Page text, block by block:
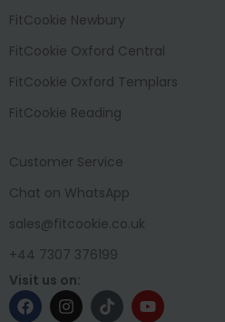
FitCookie Newbury
FitCookie Oxford Central
FitCookie Oxford Templars
FitCookie Reading
Customer Service
Chat on WhatsApp
sales@fitcookie.co.uk
+44 7307 376199
Visit us on: